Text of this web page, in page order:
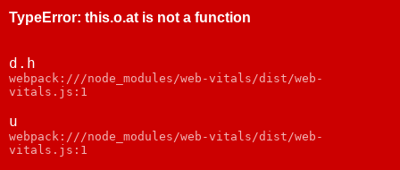
TypeError: this.o.at is not a function
d.h
webpack:///node_modules/web-vitals/dist/web-
vitals.js:1
u
webpack:///node_modules/web-vitals/dist/web-
vitals.js:1